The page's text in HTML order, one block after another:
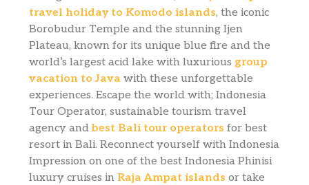
travel holiday to Komodo islands, the iconic
Borobudur Temple and the stunning Ijen
Plateau, known for its unique blue fire and the
world’s largest acid lake with luxurious group
vacation to Java with these unforgettable
experiences. Escape the world with; Indonesia
Tour Operator, sustainable tourism travel
agency andbest Bali tour operators for best
resort in Bali. Reconnect yourself with Indonesia
Impression on one of the best Indonesia Phinisi
luxury cruises in Raja Ampat islands or take